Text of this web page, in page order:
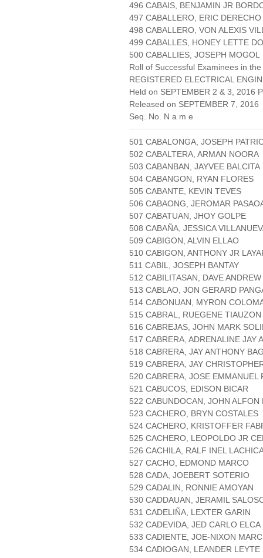
496 CABAIS, BENJAMIN JR
497 CABALLERO, ERIC DERECHO
498 CABALLERO, VON ALEXIS
499 CABALLES, HONEY LETTE
500 CABALLIES, JOSEPH MOGOL
Roll of Successful Examinees in the
REGISTERED ELECTRICAL
Held on SEPTEMBER 2 & 3, 2016
Released on SEPTEMBER 7, 2016
Seq. No. N a m e
501 CABALONGA, JOSEPH
502 CABALTERA, ARMAN NOORA
503 CABANBAN, JAYVEE BALCITA
504 CABANGON, RYAN FLORES
505 CABANTE, KEVIN TEVES
506 CABAONG, JEROMAR
507 CABATUAN, JHOY GOLPE
508 CABAÑA, JESSICA
509 CABIGON, ALVIN ELLAO
510 CABIGON, ANTHONY JR
511 CABIL, JOSEPH BANTAY
512 CABILITASAN, DAVE
513 CABLAO, JON GERARD
514 CABONUAN, MYRON
515 CABRAL, RUEGENE TIAUZON
516 CABREJAS, JOHN MARK
517 CABRERA, ADRENALINE JAY
518 CABRERA, JAY ANTHONY
519 CABRERA, JAY
520 CABRERA, JOSE EMMANUEL
521 CABUCOS, EDISON BICAR
522 CABUNDOCAN, JOHN ALFON
523 CACHERO, BRYN COSTALES
524 CACHERO, KRISTOFFER
525 CACHERO, LEOPOLDO JR
526 CACHILA, RALF INEL
527 CACHO, EDMOND MARCO
528 CADA, JOEBERT SOTERIO
529 CADALIN, RONNIE AMOYAN
530 CADDAUAN, JERAMIL
531 CADELIÑA, LEXTER GARIN
532 CADEVIDA, JED CARLO ELCA
533 CADIENTE, JOE-NIXON
534 CADIOGAN, LEANDER LEYTE